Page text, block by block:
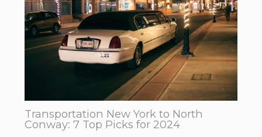
Transportation New York to North
Conway: 7 Top Picks for 2024